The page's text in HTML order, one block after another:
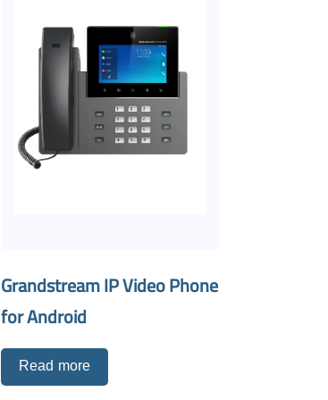
Grandstream IP Video Phone
for Android
Read more